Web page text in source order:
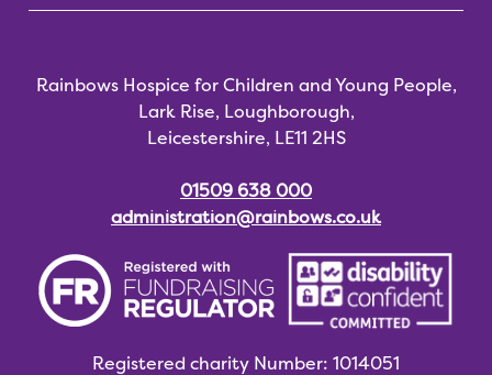
Rainbows Hospice for Children and Young People,
Lark Rise, Loughborough,
Leicestershire, LE11 2HS
01509 638 000
administration@rainbows.co.uk
Registered charity Number: 1014051